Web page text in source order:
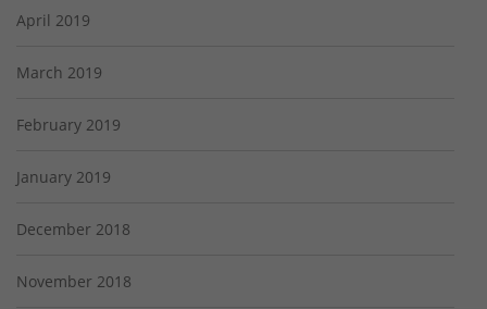
April 2019
March 2019
February 2019
January 2019
December 2018
November 2018